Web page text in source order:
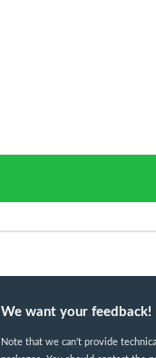
We want your feedback!
Note that we can't provide